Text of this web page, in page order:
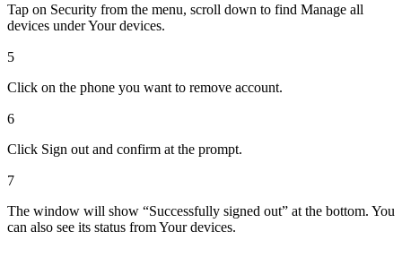
Tap on Security from the menu, scroll down to find Manage all
devices under Your devices.
5
Click on the phone you want to remove account.
6
Click Sign out and confirm at the prompt.
7
The window will show “Successfully signed out” at the bottom. You
can also see its status from Your devices.